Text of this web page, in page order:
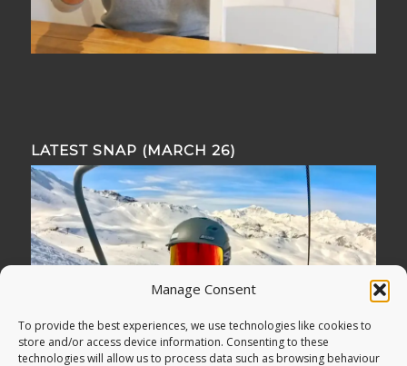
Manage Consent
To provide the best experiences, we use technologies like cookies to
store and/or access device information. Consenting to these
technologies will allow us to process data such as browsing behaviour
LATEST SNAP (MARCH 26)